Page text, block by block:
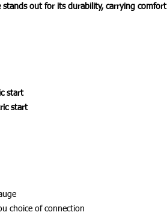
stands out for its durability, carrying comfort
start
start
choice of connection